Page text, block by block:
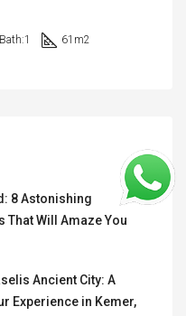
Bath:1 61 m2
8 Astonishing
That Will Amaze You
Ancient City: A
Experience in Kemer,